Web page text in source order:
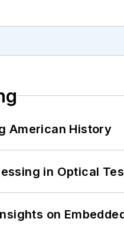
American History
in Optical
on